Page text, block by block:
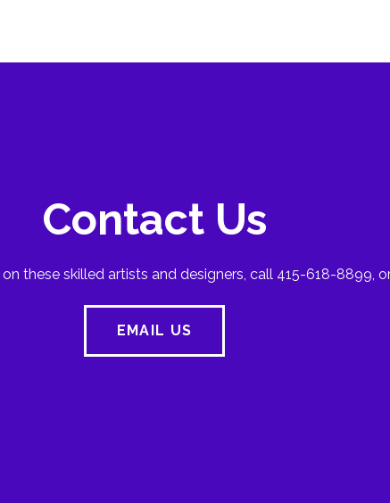
Contact Us
these skilled artists and designers, call 415-618-8899,
EMAIL US